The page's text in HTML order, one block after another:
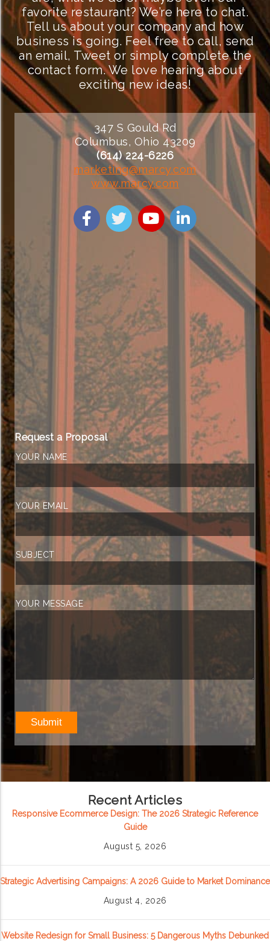
favorite restaurant? We’re here to chat.
Tell us about your company and how
business is going. Feel free to call, send
an email, Tweet or simply complete the
contact form. We love hearing about
exciting new ideas!
347 S Gould Rd
Columbus, Ohio 43209
(614) 224-6226
marketing@marcy.com
www.marcy.com
Request a Proposal
YOUR NAME
YOUR EMAIL
SUBJECT
YOUR MESSAGE
Recent Articles
Responsive Ecommerce Design: The 2026 Strategic Reference
Guide
August 5, 2026
Strategic Advertising Campaigns: A 2026 Guide to Market Dominance
August 4, 2026
Website Redesign for Small Business: 5 Dangerous Myths Debunked